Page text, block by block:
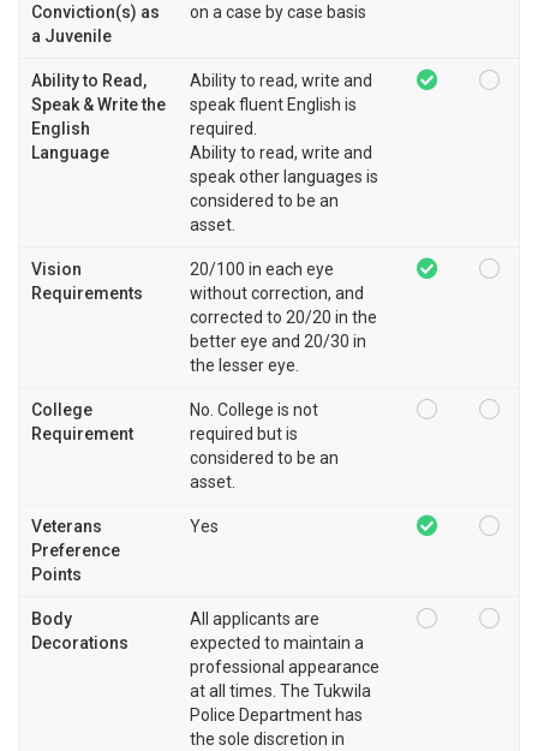
Conviction(s) as
a Juvenile
on a case by case basis
Ability to Read,
Speak & Write the
English
Language
Ability to read, write and
speak fluent English is
required.
Ability to read, write and
speak other languages is
considered to be an
asset.
Vision
Requirements
20/100 in each eye
without correction, and
corrected to 20/20 in the
better eye and 20/30 in
the lesser eye.
College
Requirement
No. College is not
required but is
considered to be an
asset.
Veterans
Preference
Points
Yes
Body
Decorations
All applicants are
expected to maintain a
professional appearance
at all times. The Tukwila
Police Department has
the sole discretion in